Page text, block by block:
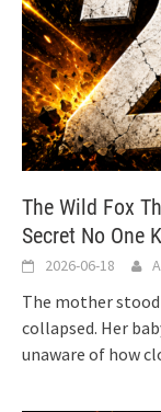
The Wild Fox
Secret No One
2026-06-18
The mother
collapsed. Her
unaware of how